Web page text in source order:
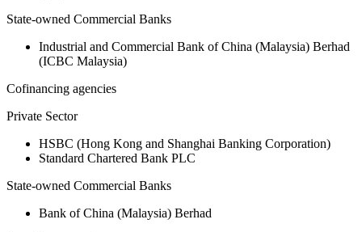
State-owned Commercial Banks
Industrial and Commercial Bank of China (Malaysia) Berhad
(ICBC Malaysia)
Cofinancing agencies
Private Sector
HSBC (Hong Kong and Shanghai Banking Corporation)
Standard Chartered Bank PLC
State-owned Commercial Banks
Bank of China (Malaysia) Berhad